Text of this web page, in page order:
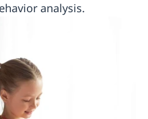
analysis.